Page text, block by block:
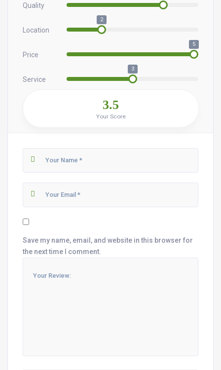
Quality
Location
2
Price
5
Service
3
3.5
Your Score
Save my name, email, and website in this browser for
the next time I comment.